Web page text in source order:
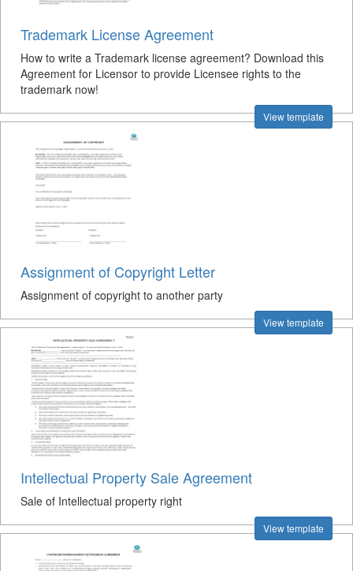
Trademark License Agreement
How to write a Trademark license agreement? Download this
Agreement for Licensor to provide Licensee rights to the
trademark now!
View template
Assignment of Copyright Letter
Assignment of copyright to another party
View template
Intellectual Property Sale Agreement
Sale of Intellectual property right
View template